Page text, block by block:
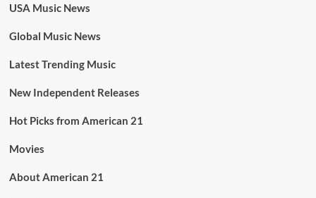
USA Music News
Global Music News
Latest Trending Music
New Independent Releases
Hot Picks from American 21
Movies
About American 21